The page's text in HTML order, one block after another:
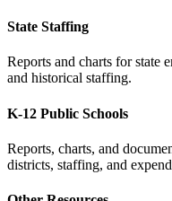
State Staffing
Reports and charts for state
and historical staffing.
K-12 Public Schools
Reports, charts, and
districts, staffing, and